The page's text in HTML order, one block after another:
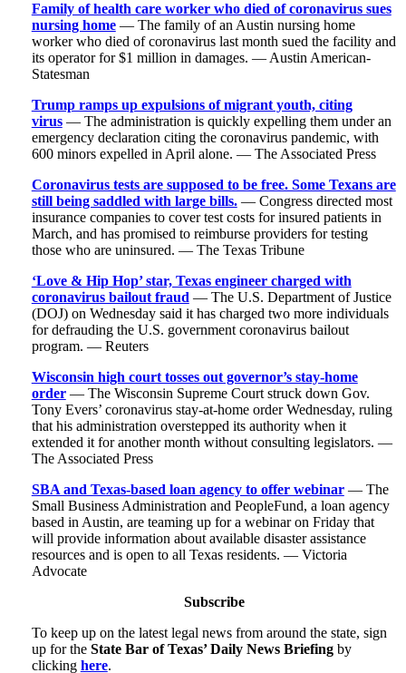
Family of health care worker who died of coronavirus sues
nursing home— The family of an Austin nursing home
worker who died of coronavirus last month sued the facility and
its operator for $1 million in damages. — Austin American-
Statesman
Trump ramps up expulsions of migrant youth, citing
virus— The administration is quickly expelling them under an
emergency declaration citing the coronavirus pandemic, with
600 minors expelled in April alone. — The Associated Press
Coronavirus tests are supposed to be free. Some Texans are
still being saddled with large bills.— Congress directed most
insurance companies to cover test costs for insured patients in
March, and has promised to reimburse providers for testing
those who are uninsured. — The Texas Tribune
‘Love & Hip Hop’ star, Texas engineer charged with
coronavirus bailout fraud — The U.S. Department of Justice
(DOJ) on Wednesday said it has charged two more individuals
for defrauding the U.S. government coronavirus bailout
program. — Reuters
Wisconsin high court tosses out governor’s stay-home
order— The Wisconsin Supreme Court struck down Gov.
Tony Evers’ coronavirus stay-at-home order Wednesday, ruling
that his administration overstepped its authority when it
extended it for another month without consulting legislators. —
The Associated Press
SBA and Texas-based loan agency to offer webinar— The
Small Business Administration and PeopleFund, a loan agency
based in Austin, are teaming up for a webinar on Friday that
will provide information about available disaster assistance
resources and is open to all Texas residents. — Victoria
Advocate
Subscribe
To keep up on the latest legal news from around the state, sign
up for the State Bar of Texas’ Daily News Briefingby
clicking here.